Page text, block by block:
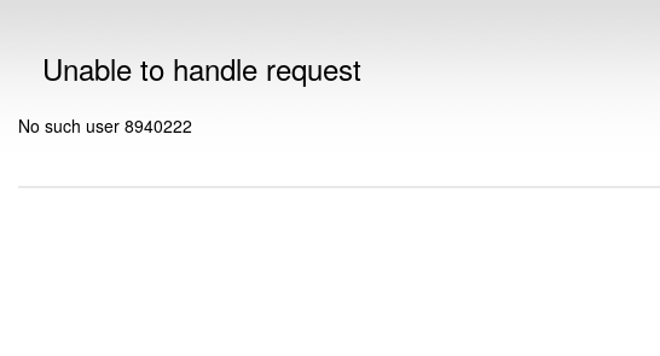
Unable to handle request
No such user 8940222